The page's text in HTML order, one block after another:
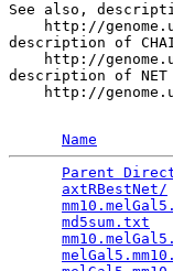
See also,
http://
description of
http://
description of NET
http://
Name
Parent
axtRBestNet/
md5sum.txt